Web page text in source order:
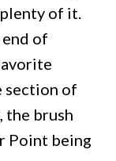
of it.
of
section of
the brush
Point being